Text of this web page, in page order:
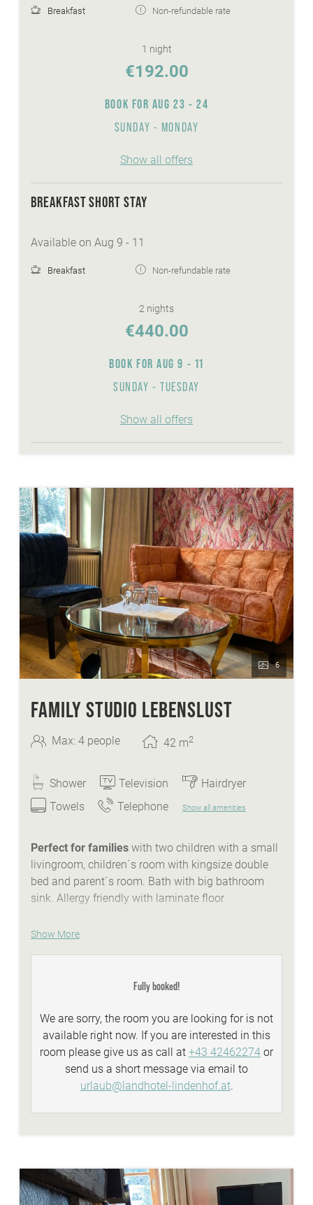
Breakfast Non-refundable rate
1 night
€192.00
BOOK FOR AUG 23 - 24
SUNDAY - MONDAY
Show all offers
BREAKFAST SHORT STAY
Available on Aug 9 - 11
Breakfast Non-refundable rate
2 nights
€440.00
BOOK FORAUG 9 - 11
SUNDAY - TUESDAY
Show all offers
6
FAMILY STUDIO LEBENSLUST
Max: 4 people 42 m2
Shower Television
Hairdryer
Towels
Telephone Show all amenities
Perfect for families with two children with a small
livingroom, children´s room with kingsize double
bed and parent´s room. Bath with big bathroom
sink. Allergy friendly with laminate floor
idyllic Lindenhof lakeside beach with biker
wellness area with a natural stone whirlpool,
Summer-Active-programme with your
Sunshine-Card
top facilities and equipment for all types of
biking
Winter-Active-Programme with your
Sunshine-Card
Show More
Fully booked!
We are sorry, the room you are looking for is not
available right now. If you are interested in this
room please give us as call at +43 42462274 or
send us a short message via email to
urlaub@landhotel-lindenhof.at.